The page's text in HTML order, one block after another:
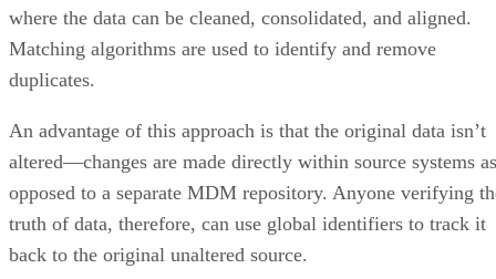
where the data can be cleaned, consolidated, and aligned.
Matching algorithms are used to identify and remove
duplicates.
An advantage of this approach is that the original data isn’t
altered—changes are made directly within source systems as
opposed to a separate MDM repository. Anyone verifying
truth of data, therefore, can use global identifiers to track it
back to the original unaltered source.